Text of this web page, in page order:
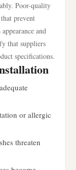
Poor-quality
prevent
and
that suppliers
specifications.
or allergic
threaten